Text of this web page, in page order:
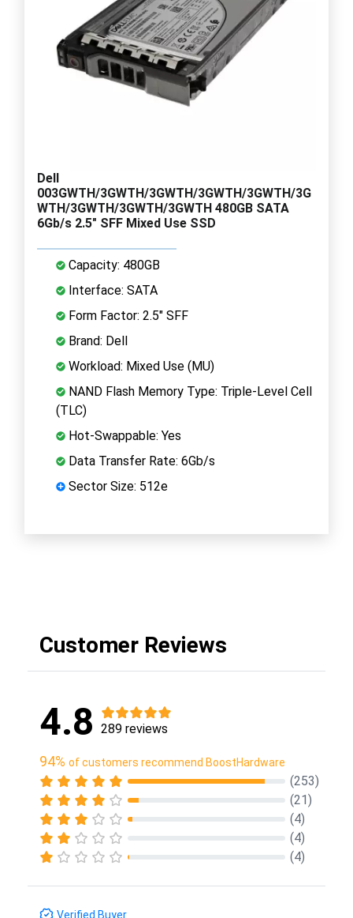
Dell
003GWTH/3GWTH/3GWTH/3GWTH/3GWTH/3G
WTH/3GWTH/3GWTH/3GWTH 480GB SATA
6Gb/s 2.5" SFF Mixed Use SSD
Capacity: 480GB
Interface: SATA
Form Factor: 2.5" SFF
Brand: Dell
Workload: Mixed Use (MU)
NAND Flash Memory Type: Triple-Level Cell
(TLC)
Hot-Swappable: Yes
Data Transfer Rate: 6Gb/s
Sector Size: 512e
Customer Reviews
4.8 289 reviews
94% of customers recommend BoostHardware
(253)
(21)
(4)
(4)
(4)
Verified Buyer